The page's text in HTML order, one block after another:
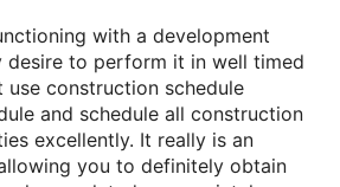
with a development
desire to perform it in well timed
use construction schedule
and schedule all construction
excellently. It really is an
you to definitely obtain